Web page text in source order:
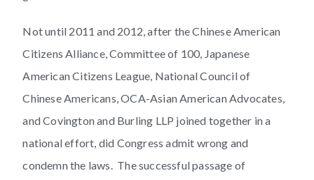
Not until 2011 and 2012, after the Chinese American
Citizens Alliance, Committee of 100, Japanese
American Citizens League, National Council of
Chinese Americans, OCA-Asian American Advocates,
and Covington and Burling LLP joined together in a
national effort, did Congress admit wrong and
condemn the laws. The successful passage of